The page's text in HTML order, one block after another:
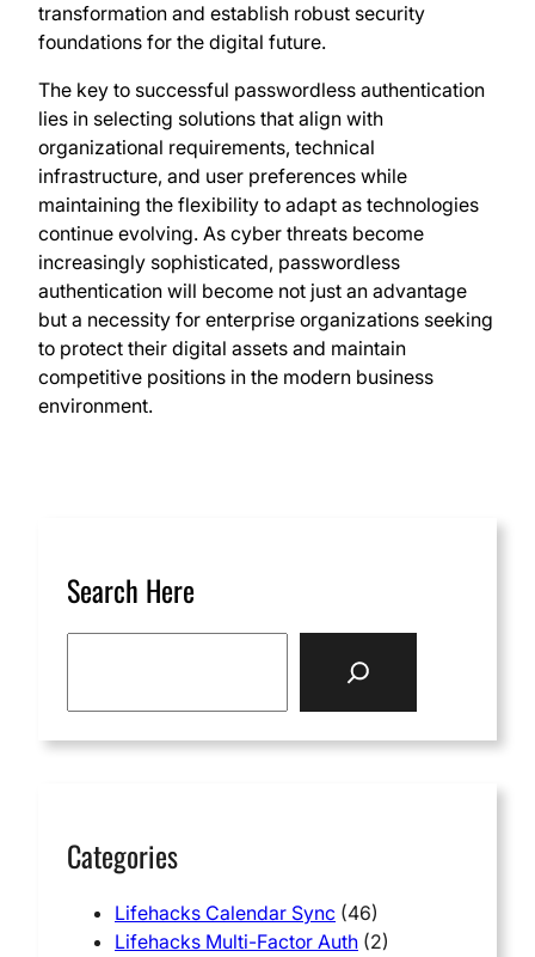
transformation and establish robust security
foundations for the digital future.
The key to successful passwordless authentication
lies in selecting solutions that align with
organizational requirements, technical
infrastructure, and user preferences while
maintaining the flexibility to adapt as technologies
continue evolving. As cyber threats become
increasingly sophisticated, passwordless
authentication will become not just an advantage
but a necessity for enterprise organizations seeking
to protect their digital assets and maintain
competitive positions in the modern business
environment.
Search Here
Categories
Lifehacks Calendar Sync (46)
Lifehacks Multi-Factor Auth (2)